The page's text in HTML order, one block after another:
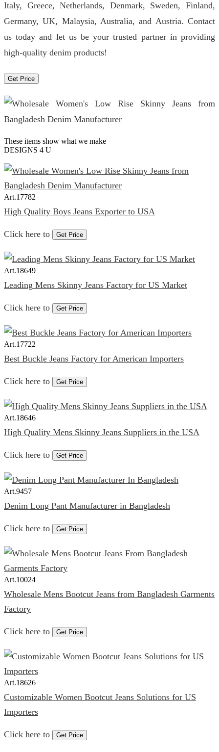
Italy, Greece, Netherlands, Denmark, Sweden, Finland,
Germany, UK, Malaysia, Australia, and Austria. Contact
us today and let us be your trusted partner in providing
high-quality denim products!
Get Price
These items show what we make
DESIGNS 4 U
Art.17782
High Quality Boys Jeans Exporter to USA
Click here to Get Price
Art.18649
Leading Mens Skinny Jeans Factory for US Market
Click here to Get Price
Art.17722
Best Buckle Jeans Factory for American Importers
Click here to Get Price
Art.18646
High Quality Mens Skinny Jeans Suppliers in the USA
Click here to Get Price
Art.9457
Denim Long Pant Manufacturer in Bangladesh
Click here to Get Price
Art.10024
Wholesale Mens Bootcut Jeans from Bangladesh Garments
Factory
Click here to Get Price
Art.18626
Customizable Women Bootcut Jeans Solutions for US
Importers
Click here to Get Price